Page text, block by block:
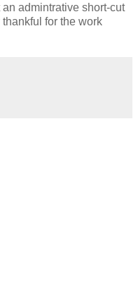
admintrative short-cut
for the work